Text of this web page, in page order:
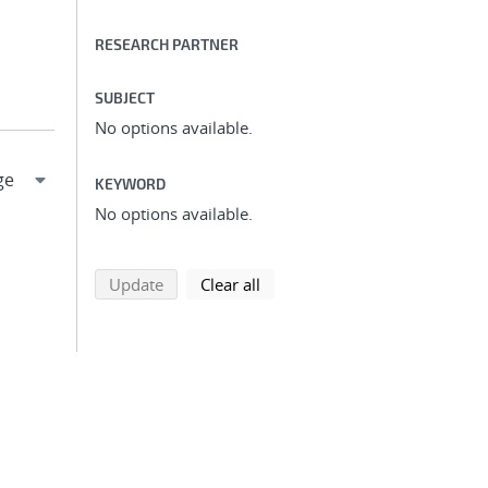
RESEARCH PARTNER
SUBJECT
No options available.
KEYWORD
No options available.
Updatesearch using selected filters
Clear all